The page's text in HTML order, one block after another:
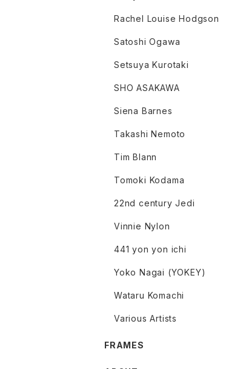
Rachel Louise Hodgson
Satoshi Ogawa
Setsuya Kurotaki
SHO ASAKAWA
Siena Barnes
Takashi Nemoto
Tim Blann
Tomoki Kodama
22nd century Jedi
Vinnie Nylon
441 yon yon ichi
Yoko Nagai (YOKEY)
Wataru Komachi
Various Artists
FRAMES